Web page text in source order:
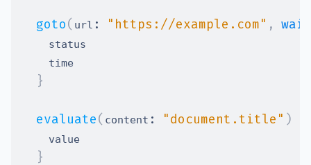
goto( url : "https://example.com" ,
}
evaluate( content : "document.title" )
}